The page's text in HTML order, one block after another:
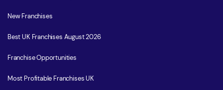
New Franchises
Best UK Franchises August 2026
Franchise Opportunities
Most Profitable Franchises UK